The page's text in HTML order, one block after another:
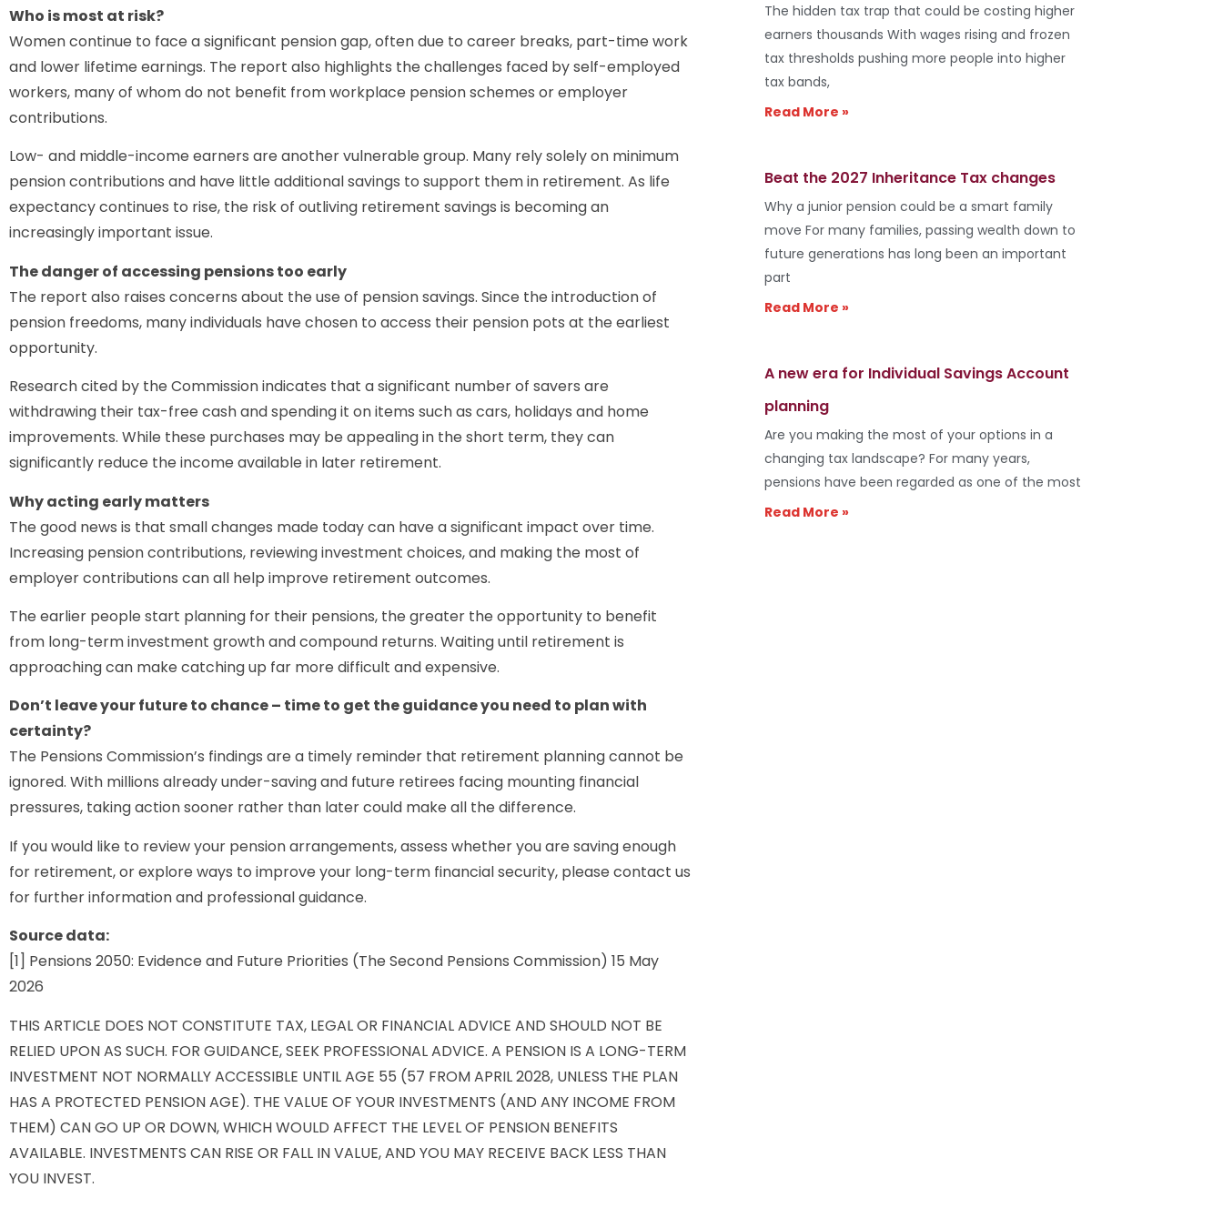
Who is most at risk?
Women continue to face a significant pension gap, often due to career breaks, part-time work
and lower lifetime earnings. The report also highlights the challenges faced by self-employed
workers, many of whom do not benefit from workplace pension schemes or employer
contributions.
Low- and middle-income earners are another vulnerable group. Many rely solely on minimum
pension contributions and have little additional savings to support them in retirement. As life
expectancy continues to rise, the risk of outliving retirement savings is becoming an
increasingly important issue.
The danger of accessing pensions too early
The report also raises concerns about the use of pension savings. Since the introduction of
pension freedoms, many individuals have chosen to access their pension pots at the earliest
opportunity.
Research cited by the Commission indicates that a significant number of savers are
withdrawing their tax-free cash and spending it on items such as cars, holidays and home
improvements. While these purchases may be appealing in the short term, they can
significantly reduce the income available in later retirement.
Why acting early matters
The good news is that small changes made today can have a significant impact over time.
Increasing pension contributions, reviewing investment choices, and making the most of
employer contributions can all help improve retirement outcomes.
The earlier people start planning for their pensions, the greater the opportunity to benefit
from long-term investment growth and compound returns. Waiting until retirement is
approaching can make catching up far more difficult and expensive.
Don’t leave your future to chance – time to get the guidance you need to plan with
certainty?
The Pensions Commission’s findings are a timely reminder that retirement planning cannot be
ignored. With millions already under-saving and future retirees facing mounting financial
pressures, taking action sooner rather than later could make all the difference.
If you would like to review your pension arrangements, assess whether you are saving enough
for retirement, or explore ways to improve your long-term financial security, please contact us
for further information and professional guidance.
Source data:
[1] Pensions 2050: Evidence and Future Priorities (The Second Pensions Commission) 15 May
2026
THIS ARTICLE DOES NOT CONSTITUTE TAX, LEGAL OR FINANCIAL ADVICE AND SHOULD NOT BE
RELIED UPON AS SUCH. FOR GUIDANCE, SEEK PROFESSIONAL ADVICE. A PENSION IS A LONG-TERM
INVESTMENT NOT NORMALLY ACCESSIBLE UNTIL AGE 55 (57 FROM APRIL 2028, UNLESS THE PLAN
HAS A PROTECTED PENSION AGE). THE VALUE OF YOUR INVESTMENTS (AND ANY INCOME FROM
THEM) CAN GO UP OR DOWN, WHICH WOULD AFFECT THE LEVEL OF PENSION BENEFITS
AVAILABLE. INVESTMENTS CAN RISE OR FALL IN VALUE, AND YOU MAY RECEIVE BACK LESS THAN
YOU INVEST.
The hidden tax trap that could be costing higher
earners thousands With wages rising and frozen
tax thresholds pushing more people into higher
tax bands,
Read More »
Beat the 2027 Inheritance Tax changes
Why a junior pension could be a smart family
move For many families, passing wealth down to
future generations has long been an important
part
Read More »
A new era for Individual Savings Account
planning
Are you making the most of your options in a
changing tax landscape? For many years,
pensions have been regarded as one of the most
Read More »